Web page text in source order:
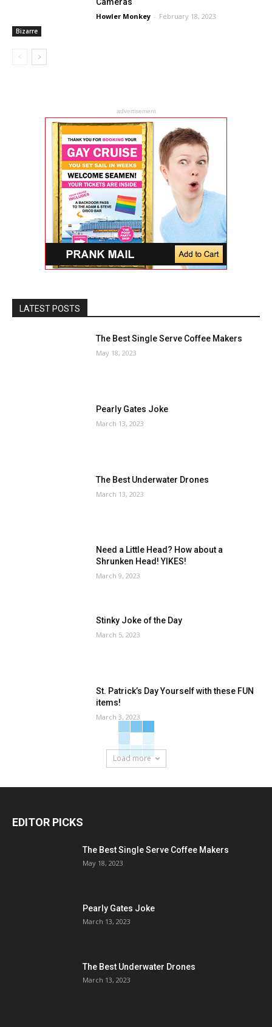
Bizarre
Howler Monkey - February 18, 2023
advertisement
LATEST POSTS
The Best Single Serve Coffee Makers
May 18, 2023
Pearly Gates Joke
March 13, 2023
The Best Underwater Drones
March 13, 2023
Need a Little Head? How about a
Shrunken Head! YIKES!
March 9, 2023
Stinky Joke of the Day
March 5, 2023
St. Patrick’s Day Yourself with these FUN
items!
March 3, 2023
Load more
EDITOR PICKS
The Best Single Serve Coffee Makers
May 18, 2023
Pearly Gates Joke
March 13, 2023
The Best Underwater Drones
March 13, 2023